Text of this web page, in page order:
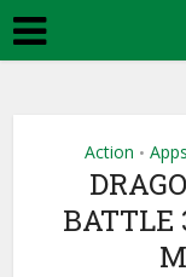
Action • Apps
BATTLE